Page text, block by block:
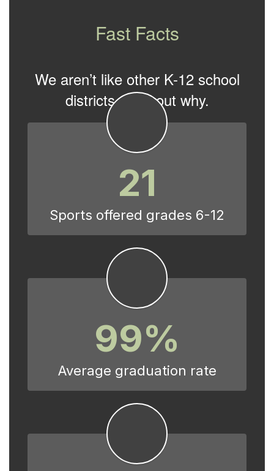
Fast Facts
We aren’t like other K-12 school
districts. Find out why.
21
Sports offered grades 6-12
99%
Average graduation rate